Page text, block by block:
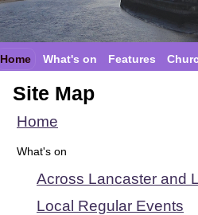
Home What's on Features
Site Map
Home
What's on
Across Lancaster and
Local Regular Events